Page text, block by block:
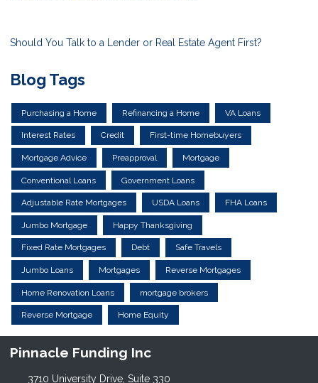
Should You Talk to a Lender or Real Estate Agent First?
Blog Tags
Purchasing a Home Refinancing a Home VA Loans
Interest Rates Credit First-time Homebuyers
Mortgage Advice Preapproval Mortgage
Conventional Loans Government Loans
Adjustable Rate Mortgages USDA Loans FHA Loans
Jumbo Mortgage Happy Thanksgiving
Fixed Rate Mortgages Debt Safe Travels
Jumbo Loans Mortgages Reverse Mortgages
Home Renovation Loans mortgage brokers
Reverse Mortgage Home Equity
Pinnacle Funding Inc
3710 University Drive, Suite 330